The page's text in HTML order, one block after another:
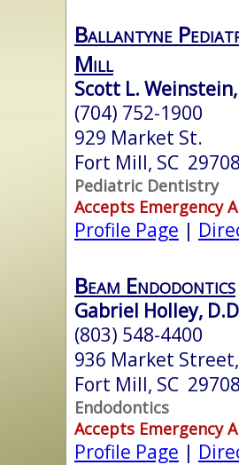
Ballantyne
Mill
Scott L. Weinstein,
(704) 752-1900
929 Market St.
Fort Mill, SC
Pediatric Dentistry
Accepts Emergency
Profile Page |
Beam Endodontics
Gabriel Holley,
(803) 548-4400
936 Market
Fort Mill, SC
Endodontics
Accepts Emergency
Profile Page |